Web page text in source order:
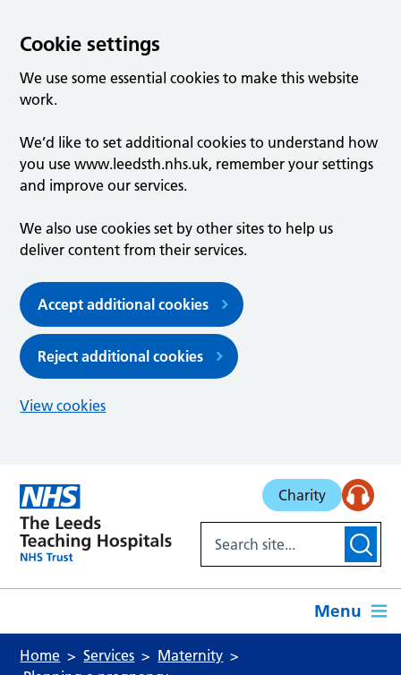
Cookie settings
We use some essential cookies to make this website
work.
We’d like to set additional cookies to understand how
you use www.leedsth.nhs.uk, remember your settings
and improve our services.
We also use cookies set by other sites to help us
deliver content from their services.
Accept additional cookies
Reject additional cookies
View cookies
Charity
Menu
Home Services
Maternity